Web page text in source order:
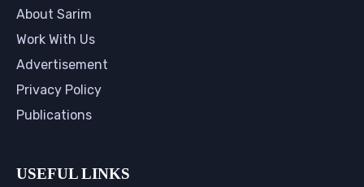
About Sarim
Work With Us
Advertisement
Privacy Policy
Publications
USEFUL LINKS